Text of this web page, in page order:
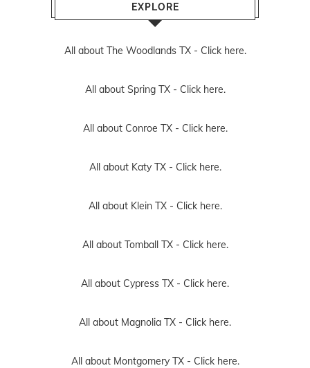
EXPLORE
All about The Woodlands TX - Click here.
All about Spring TX - Click here.
All about Conroe TX - Click here.
All about Katy TX - Click here.
All about Klein TX - Click here.
All about Tomball TX - Click here.
All about Cypress TX - Click here.
All about Magnolia TX - Click here.
All about Montgomery TX - Click here.